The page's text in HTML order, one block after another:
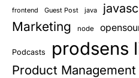
frontend
Guest Post java
Marketing node
Podcasts prodsens
Product Management